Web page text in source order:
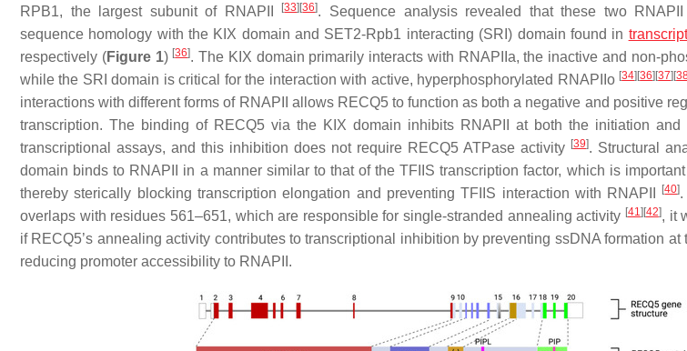
RPB1, the largest subunit of RNAPII
[33] [36]. Sequence analysis revealed that these two
sequence homology with the KIX domain and SET2-Rpb1 interacting (SRI) domain found in
respectively (Figure 1) [36]. The KIX domain primarily interacts with RNAPIIa, the inactive and non-
while the SRI domain is critical for the interaction with active, hyperphosphorylated RNAPIIo [34] [36] [37] [
interactions with different forms of RNAPII allows RECQ5 to function as both a negative and positive
transcription. The binding of RECQ5 via the KIX domain inhibits RNAPII at both the initiation
transcriptional assays, and this inhibition does not require RECQ5 ATPase activity [39]. Structural
domain binds to RNAPII in a manner similar to that of the TFIIS transcription factor, which is
thereby sterically blocking transcription elongation and preventing TFIIS interaction with RNAPII
[40]
overlaps with residues 561–651, which are responsible for single-stranded annealing activity [41] [42], it
if RECQ5’s annealing activity contributes to transcriptional inhibition by preventing ssDNA formation at
reducing promoter accessibility to RNAPII.